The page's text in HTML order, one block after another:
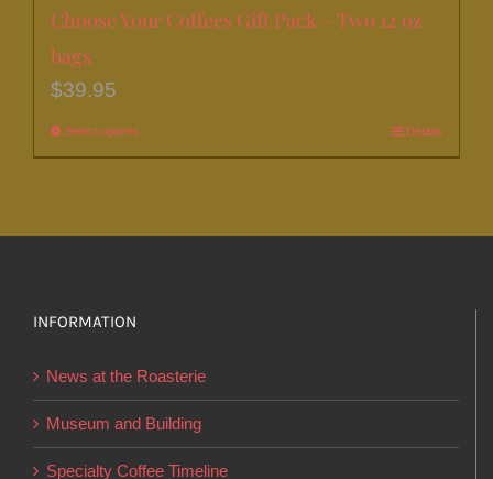
Choose Your Coffees Gift Pack – Two 12 oz
bags
$39.95
Select options
be
chosen
on
Details
INFORMATION
News at the Roasterie
Museum and Building
Specialty Coffee Timeline